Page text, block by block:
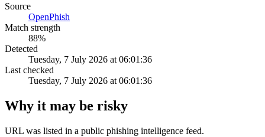
Source
OpenPhish
Match strength
88%
Detected
Tuesday, 7 July 2026 at 06:01:36
Last checked
Tuesday, 7 July 2026 at 06:01:36
Why it may be risky
URL was listed in a public phishing intelligence feed.